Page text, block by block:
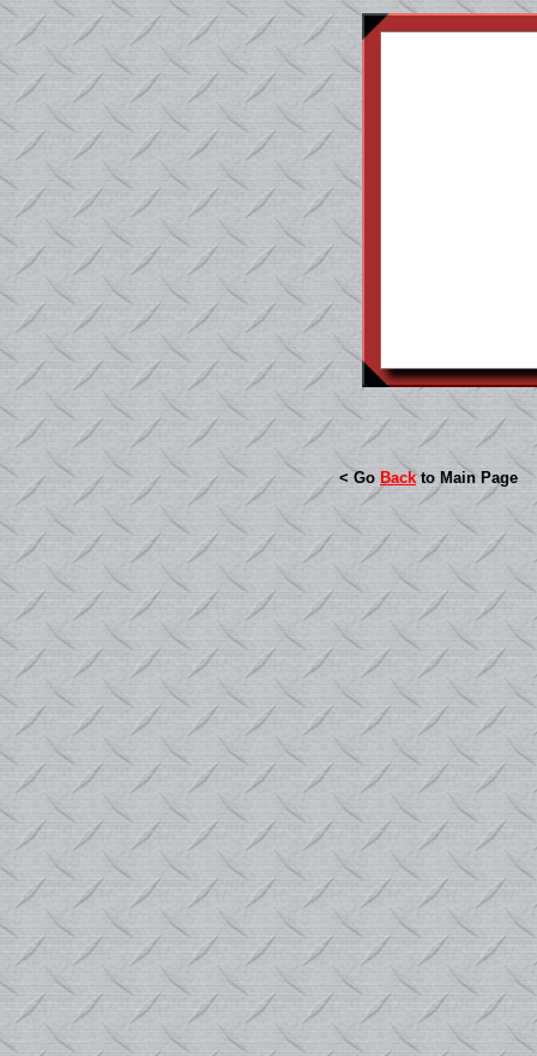
< Go Backto Main Page